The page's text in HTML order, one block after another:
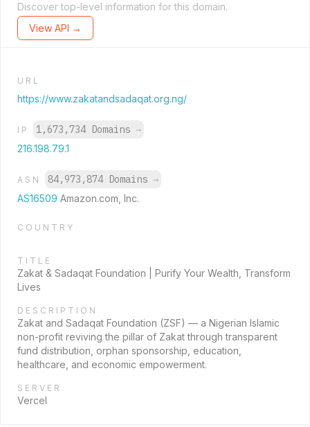
Discover top-level information for this domain.
View API →
URL
https://www.zakatandsadaqat.org.ng/
IP 1,673,734 Domains →
216.198.79.1
ASN 84,973,874 Domains →
AS16509 Amazon.com, Inc.
COUNTRY
TITLE
Zakat & Sadaqat Foundation | Purify Your Wealth, Transform
Lives
DESCRIPTION
Zakat and Sadaqat Foundation (ZSF) — a Nigerian Islamic
non-profit reviving the pillar of Zakat through transparent
fund distribution, orphan sponsorship, education,
healthcare, and economic empowerment.
SERVER
Vercel